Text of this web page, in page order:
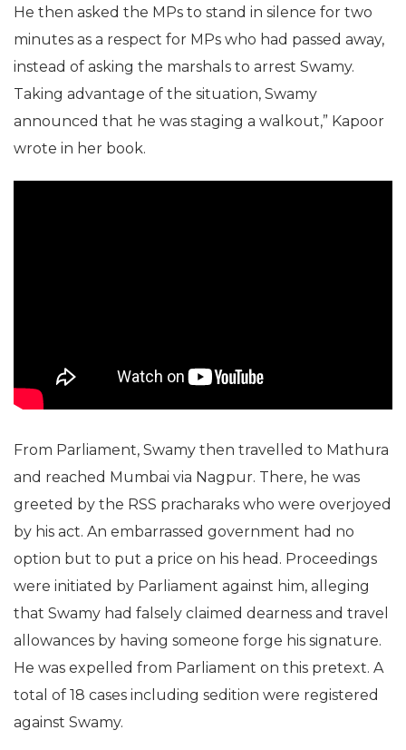
He then asked the MPs to stand in silence for two
minutes as a respect for MPs who had passed away,
instead of asking the marshals to arrest Swamy.
Taking advantage of the situation, Swamy
announced that he was staging a walkout,” Kapoor
wrote in her book.
From Parliament, Swamy then travelled to Mathura
and reached Mumbai via Nagpur. There, he was
greeted by the RSS pracharaks who were overjoyed
by his act. An embarrassed government had no
option but to put a price on his head. Proceedings
were initiated by Parliament against him, alleging
that Swamy had falsely claimed dearness and travel
allowances by having someone forge his signature.
He was expelled from Parliament on this pretext. A
total of 18 cases including sedition were registered
against Swamy.